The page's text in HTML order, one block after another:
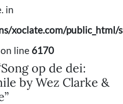
in
xoclate.com/public_html/
line 6170
op de dei:
by Wez Clarke &